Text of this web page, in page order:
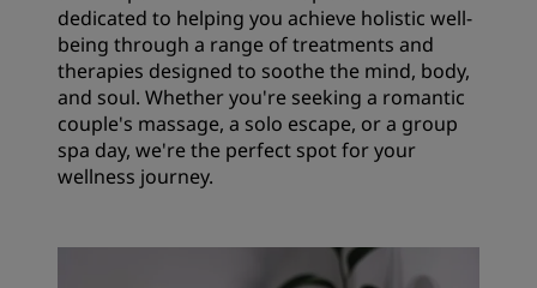
dedicated to helping you achieve holistic well-
being through a range of treatments and
therapies designed to soothe the mind, body,
and soul. Whether you're seeking a romantic
couple's massage, a solo escape, or a group
spa day, we're the perfect spot for your
wellness journey.